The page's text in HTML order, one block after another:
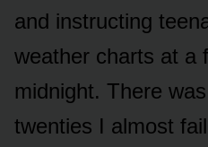
and instructing
weather charts at a
midnight. There
twenties I almost